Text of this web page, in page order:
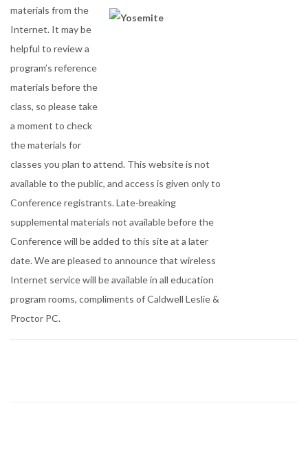
materials from the
Internet. It may be
helpful to review a
program’s reference
materials before the
class, so please take
a moment to check
the materials for
classes you plan to attend. This website is not
available to the public, and access is given only to
Conference registrants. Late-breaking
supplemental materials not available before the
Conference will be added to this site at a later
date. We are pleased to announce that wireless
Internet service will be available in all education
program rooms, compliments of Caldwell Leslie &
Proctor PC.